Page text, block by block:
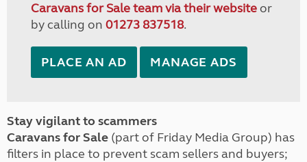
Caravans for Sale team via their websiteor
by calling on 01273 837518.
PLACE AN AD MANAGE ADS
Stay vigilant to scammers
Caravans for Sale (part of Friday Media Group) has
filters in place to prevent scam sellers and buyers;